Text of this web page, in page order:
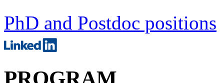
PhD and Postdoc positions